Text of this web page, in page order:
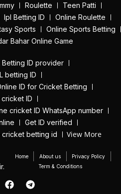
for IPL 2025 (3)
Get Instant Master
Betting ID (1)
Get Master Betting ID
(1)
Get Online Cricket ID
(2)
Get Online Cricket ID |
Betting IDs
(2)
Trusted Betting ID in
Roulette
Teen Patti
Ipl Betting ID
Online Roulette
Sports
Online Sports Betting
Bahar Online Game
Betting ID provider
betting ID
ID for Cricket Betting
ID
cricket ID WhatsApp number
Get ID verified
cricket betting id View More
Home About us
Privacy Policy
Term & Conditions